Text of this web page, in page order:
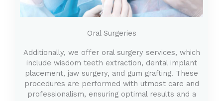
Oral Surgeries
Additionally, we offer oral surgery services, which
include wisdom teeth extraction, dental implant
placement, jaw surgery, and gum grafting. These
procedures are performed with utmost care and
professionalism, ensuring optimal results and a